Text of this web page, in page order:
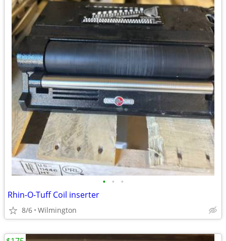
• • •
Rhin-O-Tuff Coil inserter
8/6 Wilmington